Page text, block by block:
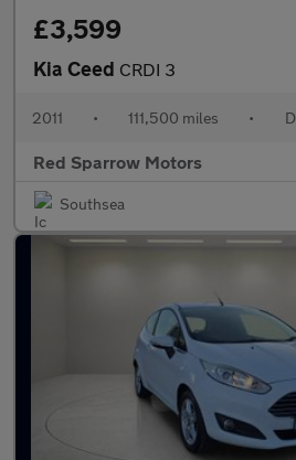
£3,599
Kia Ceed CRDI 3
2011 • 111,500 miles •
Red Sparrow Motors
Southsea